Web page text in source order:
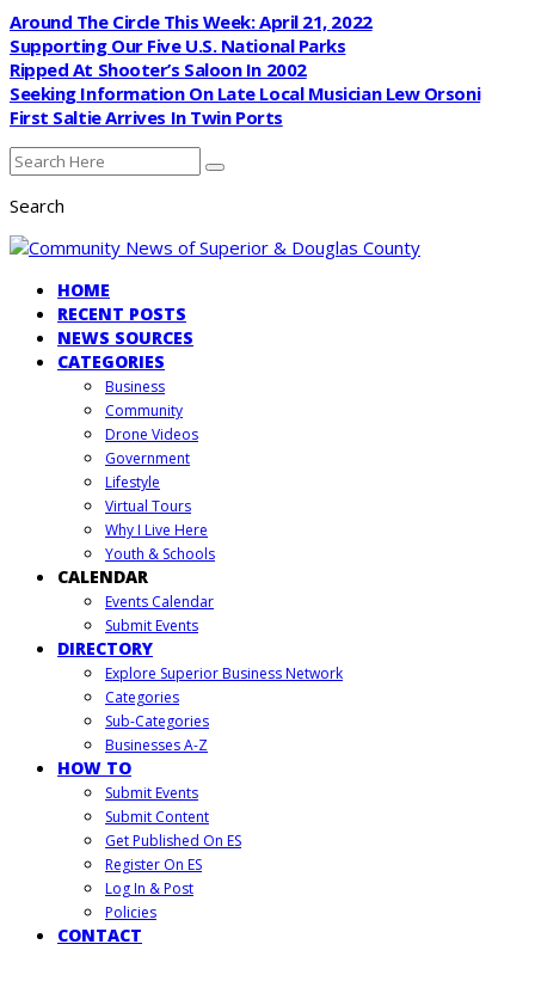
Around The Circle This Week: April 21, 2022
Supporting Our Five U.S. National Parks
Ripped At Shooter’s Saloon In 2002
Seeking Information On Late Local Musician Lew Orsoni
First Saltie Arrives In Twin Ports
Search
HOME
RECENT POSTS
NEWS SOURCES
CATEGORIES
Business
Community
Drone Videos
Government
Lifestyle
Virtual Tours
Why I Live Here
Youth & Schools
CALENDAR
Events Calendar
Submit Events
DIRECTORY
Explore Superior Business Network
Categories
Sub-Categories
Businesses A-Z
HOW TO
Submit Events
Submit Content
Get Published On ES
Register On ES
Log In & Post
Policies
CONTACT